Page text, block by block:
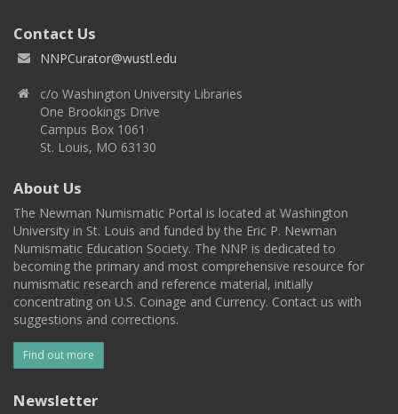
Contact Us
NNPCurator@wustl.edu
c/o Washington University Libraries
One Brookings Drive
Campus Box 1061
St. Louis, MO 63130
About Us
The Newman Numismatic Portal is located at Washington
University in St. Louis and funded by the Eric P. Newman
Numismatic Education Society. The NNP is dedicated to
becoming the primary and most comprehensive resource for
numismatic research and reference material, initially
concentrating on U.S. Coinage and Currency. Contact us with
suggestions and corrections.
Find out more
Newsletter